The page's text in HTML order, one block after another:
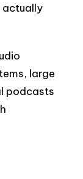
actually
large
podcasts